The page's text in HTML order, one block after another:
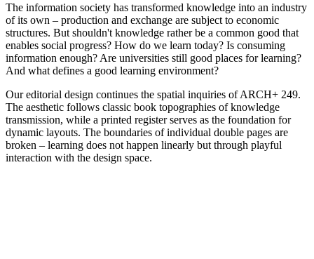
The information society has transformed knowledge into an industry
of its own – production and exchange are subject to economic
structures. But shouldn't knowledge rather be a common good that
enables social progress? How do we learn today? Is consuming
information enough? Are universities still good places for learning?
And what defines a good learning environment?
Our editorial design continues the spatial inquiries of ARCH+ 249.
The aesthetic follows classic book topographies of knowledge
transmission, while a printed register serves as the foundation for
dynamic layouts. The boundaries of individual double pages are
broken – learning does not happen linearly but through playful
interaction with the design space.